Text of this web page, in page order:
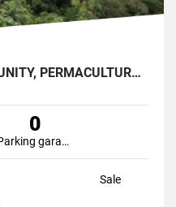
GREAT LOCATION!! COMMUNITY, PERMACULTURE , SELF SUSTAINABLE
0
Parking garage
Sale